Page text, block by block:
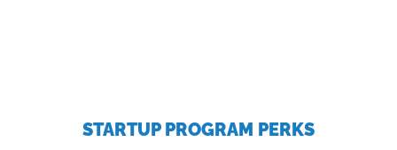
STARTUP PROGRAM PERKS